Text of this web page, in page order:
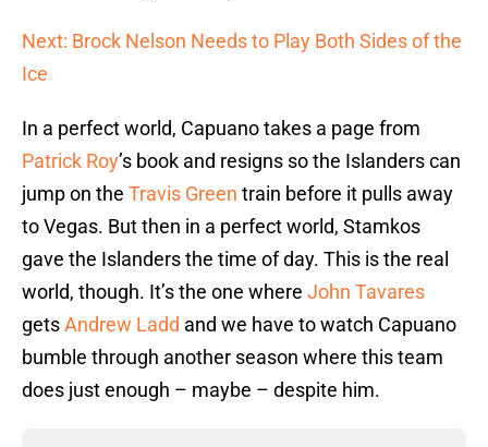
Next: Brock Nelson Needs to Play Both Sides of the
Ice
In a perfect world, Capuano takes a page from
Patrick Roy’s book and resigns so the Islanders can
jump on the Travis Green train before it pulls away
to Vegas. But then in a perfect world, Stamkos
gave the Islanders the time of day. This is the real
world, though. It’s the one where John Tavares
getsAndrew Ladd and we have to watch Capuano
bumble through another season where this team
does just enough – maybe – despite him.